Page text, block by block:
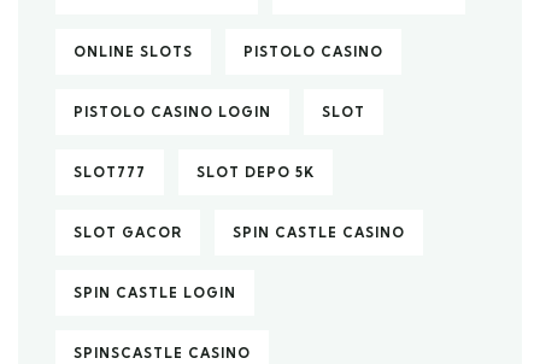
ONLINE SLOTS PISTOLO CASINO
PISTOLO CASINO LOGIN SLOT
SLOT777 SLOT DEPO 5K
SLOT GACOR SPIN CASTLE CASINO
SPIN CASTLE LOGIN
SPINSCASTLE CASINO